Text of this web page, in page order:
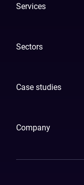
Services
Sectors
Case studies
Company